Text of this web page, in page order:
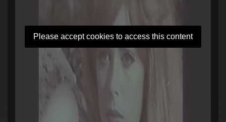
Please accept cookies to access this content